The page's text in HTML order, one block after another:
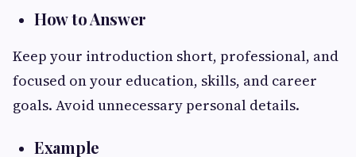
How to Answer
Keep your introduction short, professional, and
focused on your education, skills, and career
goals. Avoid unnecessary personal details.
Example